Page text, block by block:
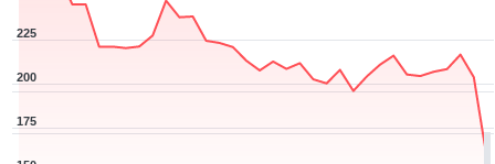
175
200
225